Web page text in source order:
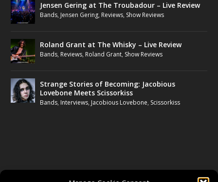
Jensen Gering at The Troubadour – Live Review
Bands, Jensen Gering, Reviews, Show Reviews
Roland Grant at The Whisky – Live Review
Bands, Reviews, Roland Grant, Show Reviews
Strange Stories of Becoming: Jacobious
Lovebone Meets Scissorkiss
Bands, Interviews, Jacobious Lovebone, Scissorkiss